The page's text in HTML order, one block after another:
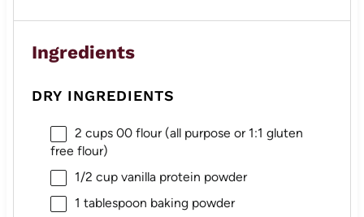
Ingredients
DRY INGREDIENTS
2 cups00 flour (all purpose or 1:1 gluten
free flour)
1/2 cupvanilla protein powder
1 tablespoon baking powder